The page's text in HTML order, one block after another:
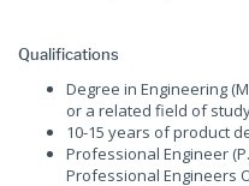
Qualifications
Degree in Engineering
or a related field of
10-15 years of product
Professional Engineer
Professional Engineers